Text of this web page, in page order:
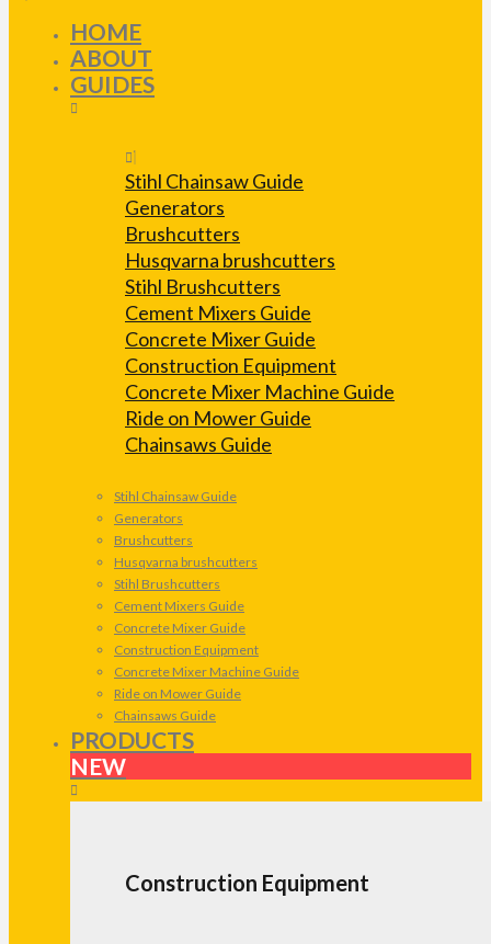
HOME
ABOUT
GUIDES
Stihl Chainsaw Guide
Generators
Brushcutters
Husqvarna brushcutters
Stihl Brushcutters
Cement Mixers Guide
Concrete Mixer Guide
Construction Equipment
Concrete Mixer Machine Guide
Ride on Mower Guide
Chainsaws Guide
Stihl Chainsaw Guide
Generators
Brushcutters
Husqvarna brushcutters
Stihl Brushcutters
Cement Mixers Guide
Concrete Mixer Guide
Construction Equipment
Concrete Mixer Machine Guide
Ride on Mower Guide
Chainsaws Guide
PRODUCTS
NEW
Construction Equipment